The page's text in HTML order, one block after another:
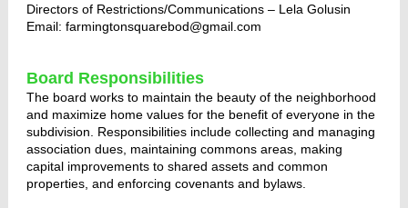
Directors of Restrictions/Communications – Lela Golusin
Email: farmingtonsquarebod@gmail.com
Board Responsibilities
The board works to maintain the beauty of the neighborhood
and maximize home values for the benefit of everyone in the
subdivision. Responsibilities include collecting and managing
association dues, maintaining commons areas, making
capital improvements to shared assets and common
properties, and enforcing covenants and bylaws.